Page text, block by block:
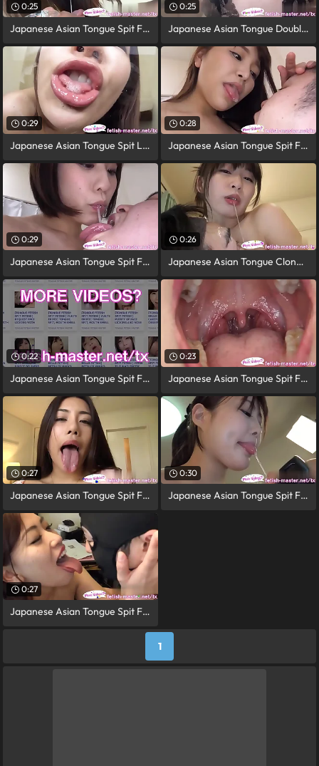
0:25
Japanese Asian Tongue Spit Face Nose
0:25
Japanese Asian Tongue Doubled Face Nose
0:29
Japanese Asian Tongue Spit Light Toilet
0:28
Japanese Asian Tongue Spit Face Nose
0:29
Japanese Asian Tongue Spit Face Nose
0:26
Japanese Asian Tongue Clone Face Nose
0:22
Japanese Asian Tongue Spit Face Nose
0:23
Japanese Asian Tongue Spit Face Nose
0:27
Japanese Asian Tongue Spit Face Nose
0:30
Japanese Asian Tongue Spit Face Nose
0:27
Japanese Asian Tongue Spit Face Nose
1